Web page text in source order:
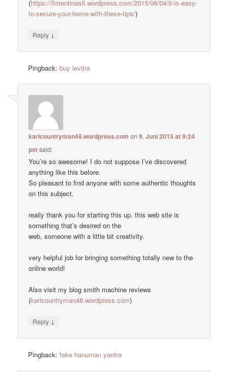
(https://florentinasll.wordpress.com/2015/06/04/it-is-easy-
to-secure-your-home-with-these-tips/)
Reply ↓
Pingback:buy levitra
karlcountryman48.wordpress.com on9. Juni 2015 at 9:24
pm said:
You’re so awesome! I do not suppose I’ve discovered
anything like this before.
So pleasant to find anyone with some authentic thoughts
on this subject.
really thank you for starting this up. this web site is
something that’s desired on the
web, someone with a little bit creativity.
very helpful job for bringing something totally new to the
online world!
Also visit my blog smith machine reviews
(karlcountryman48.wordpress.com)
Reply ↓
Pingback:fake hanuman yantra